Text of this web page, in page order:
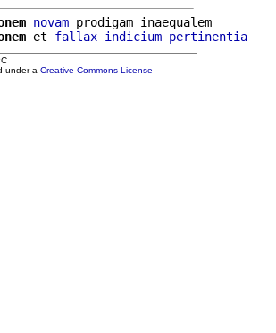
novam prodigam inaequalem
et fallax indicium pertinentia
under a Creative Commons License